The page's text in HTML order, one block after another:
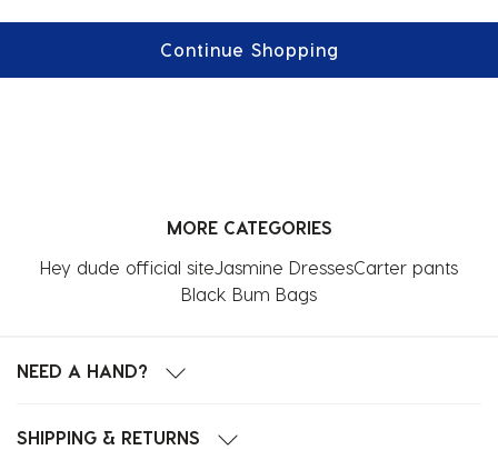
Continue Shopping
MORE CATEGORIES
Hey dude official siteJasmine DressesCarter pants
Black Bum Bags
NEED A HAND?
SHIPPING & RETURNS